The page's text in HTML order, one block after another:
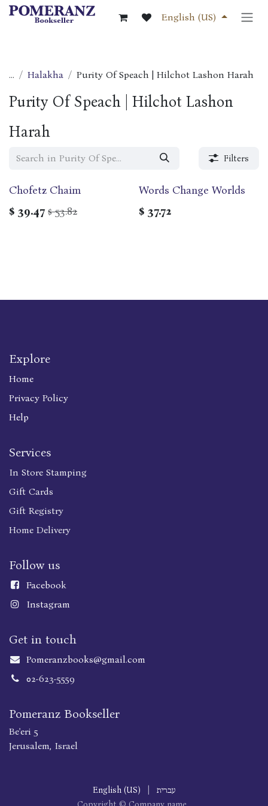
Skip to Content
English (US)
... Halakha Purity Of Speach | Hilchot Lashon Harah
Purity Of Speach | Hilchot Lashon
Harah
Filters
Chofetz Chaim
$ 39.47 $53.82
Words Change Worlds
$ 37.72
Explore
Home
Privacy Policy
Help
Services
In Store Stamping
Gift Cards
Gift Registry
Home Delivery
Follow us
Facebook
Instagram
Get in touch
Pomeranzbooks@gmail.com
02-623-5559
Pomeranz Bookseller
Be'eri 5
Jerusalem, Israel
English (US) עברית